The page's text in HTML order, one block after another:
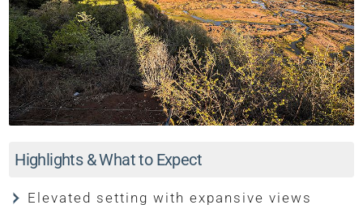
Highlights & What to Expect
Elevated setting with expansive views